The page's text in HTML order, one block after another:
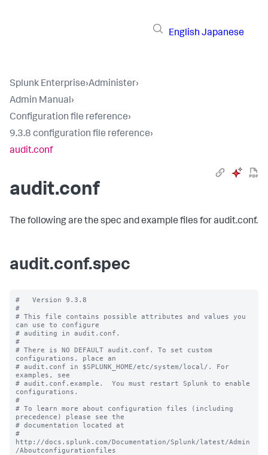
English Japanese
Splunk Enterprise›Administer›
Admin Manual›
Configuration file reference›
9.3.8 configuration file reference›
audit.conf
audit.conf
The following are the spec and example files for audit.conf.
audit.conf.spec
#   Version 9.3.8
#
# This file contains possible attributes and values you
can use to configure
# auditing in audit.conf.
#
# There is NO DEFAULT audit.conf. To set custom
configurations, place an
# audit.conf in $SPLUNK_HOME/etc/system/local/. For
examples, see
# audit.conf.example.  You must restart Splunk to enable
configurations.
#
# To learn more about configuration files (including
precedence) please see the
# documentation located at
#
http://docs.splunk.com/Documentation/Splunk/latest/Admin
/Aboutconfigurationfiles